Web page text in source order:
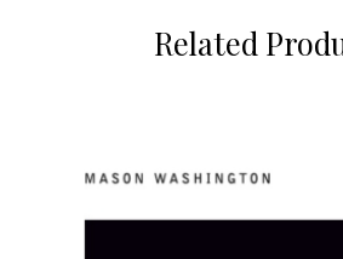
Related